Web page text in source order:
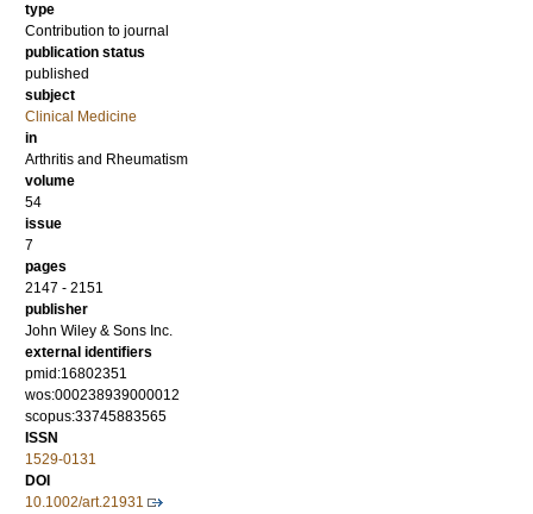
type
Contribution to journal
publication status
published
subject
Clinical Medicine
in
Arthritis and Rheumatism
volume
54
issue
7
pages
2147 - 2151
publisher
John Wiley & Sons Inc.
external identifiers
pmid:16802351
wos:000238939000012
scopus:33745883565
ISSN
1529-0131
DOI
10.1002/art.21931